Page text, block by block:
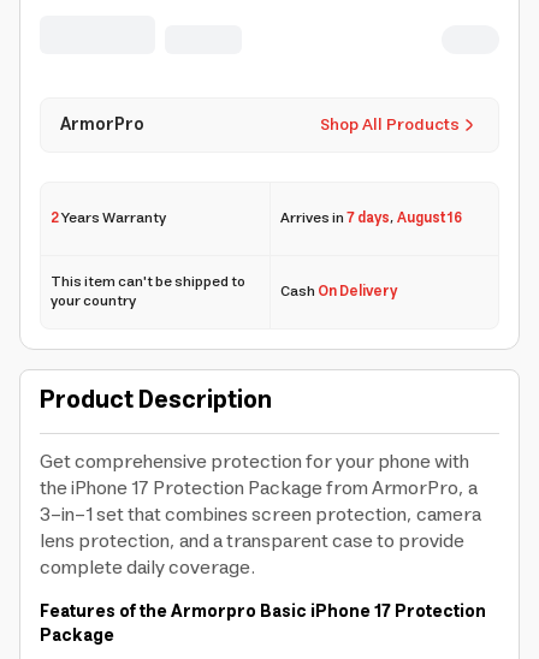
Shop All Products
ArmorPro
2Years Warranty Arrives in7 days,August 16
This item can't be shipped to
your country CashOn Delivery
Product Description
Get comprehensive protection for your phone with
the iPhone 17 Protection Package from ArmorPro, a
3-in-1 set that combines screen protection, camera
lens protection, and a transparent case to provide
complete daily coverage.
Features of the Armorpro Basic iPhone 17 Protection
Package